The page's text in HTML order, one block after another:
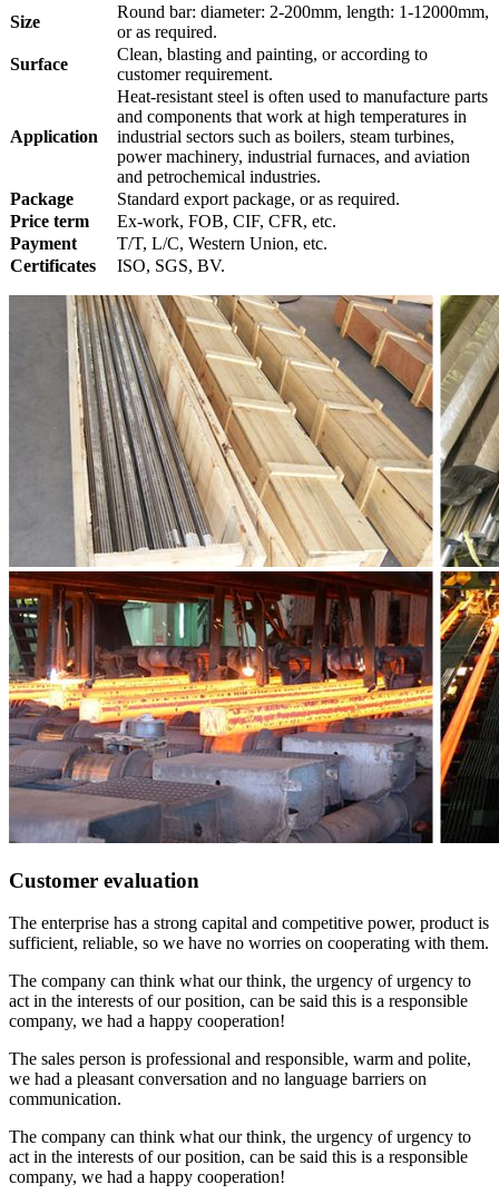
Size
Round bar: diameter: 2-200mm, length: 1-12000mm,
or as required.
Surface
Clean, blasting and painting, or according to
customer requirement.
Application
Heat-resistant steel is often used to manufacture parts
and components that work at high temperatures in
industrial sectors such as boilers, steam turbines,
power machinery, industrial furnaces, and aviation
and petrochemical industries.
Package
Standard export package, or as required.
Price term
Ex-work, FOB, CIF, CFR, etc.
Payment
T/T, L/C, Western Union, etc.
Certificates
ISO, SGS, BV.
Customer evaluation
The enterprise has a strong capital and competitive power, product is
sufficient, reliable, so we have no worries on cooperating with them.
The company can think what our think, the urgency of urgency to
act in the interests of our position, can be said this is a responsible
company, we had a happy cooperation!
The sales person is professional and responsible, warm and polite,
we had a pleasant conversation and no language barriers on
communication.
The company can think what our think, the urgency of urgency to
act in the interests of our position, can be said this is a responsible
company, we had a happy cooperation!